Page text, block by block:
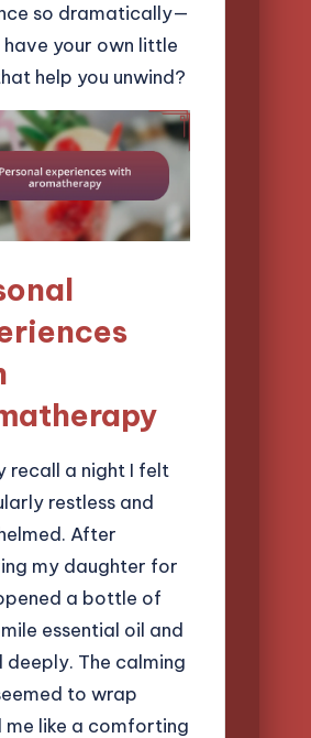
so dramatically—
have your own little
help you unwind?
recall a night I felt
restless and
After
my daughter for
a bottle of
essential oil and
deeply. The calming
to wrap
me like a comforting